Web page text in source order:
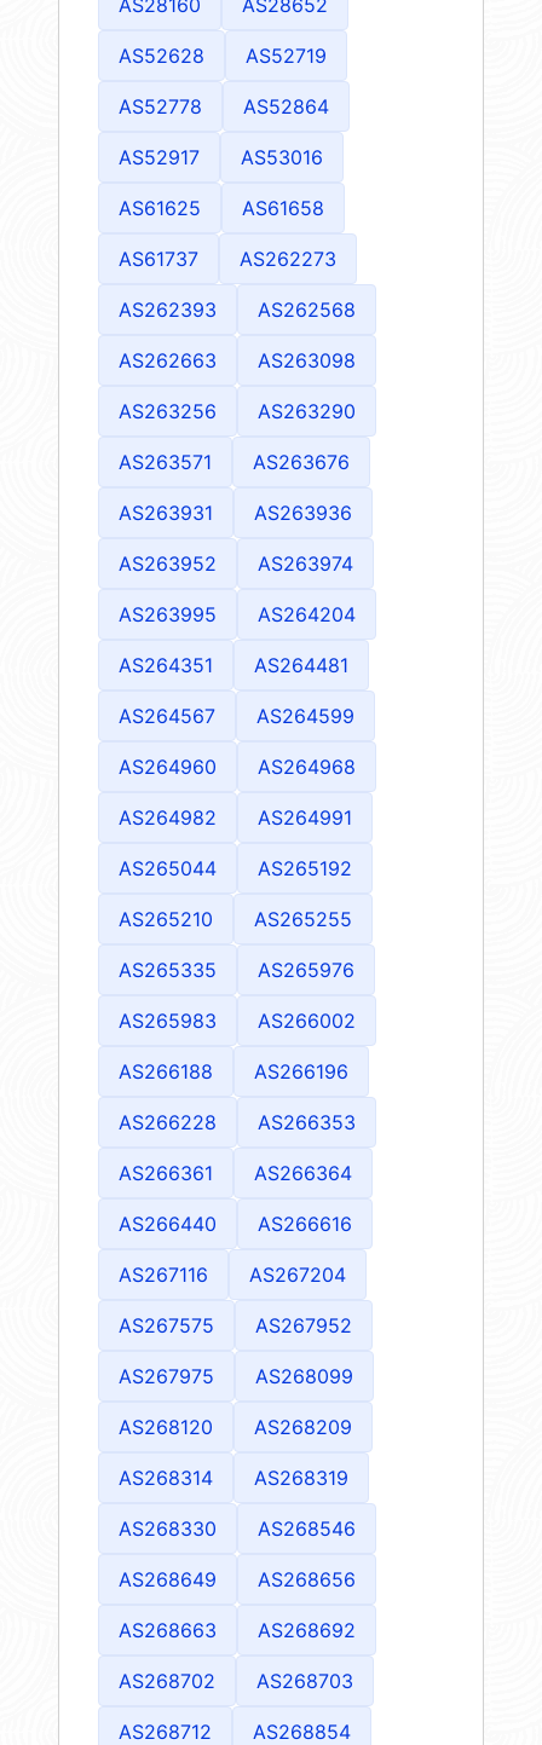
AS52628 AS52719
AS52778 AS52864
AS52917 AS53016
AS61625 AS61658
AS61737 AS262273
AS262393 AS262568
AS262663 AS263098
AS263256 AS263290
AS263571 AS263676
AS263931 AS263936
AS263952 AS263974
AS263995 AS264204
AS264351 AS264481
AS264567 AS264599
AS264960 AS264968
AS264982 AS264991
AS265044 AS265192
AS265210 AS265255
AS265335 AS265976
AS265983 AS266002
AS266188 AS266196
AS266228 AS266353
AS266361 AS266364
AS266440 AS266616
AS267116 AS267204
AS267575 AS267952
AS267975 AS268099
AS268120 AS268209
AS268314 AS268319
AS268330 AS268546
AS268649 AS268656
AS268663 AS268692
AS268702 AS268703
AS268712 AS268854